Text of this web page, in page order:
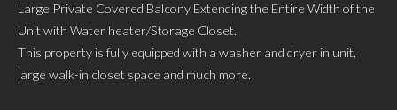
Large Private Covered Balcony Extending the Entire Width of the
Unit with Water heater/Storage Closet.
This property is fully equipped with a washer and dryer in unit,
large walk-in closet space and much more.